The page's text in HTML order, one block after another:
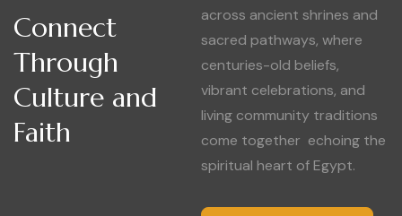
Connect
Through
Culture and
Faith
across ancient shrines and
sacred pathways, where
centuries-old beliefs,
vibrant celebrations, and
living community traditions
come together echoing the
spiritual heart of Egypt.